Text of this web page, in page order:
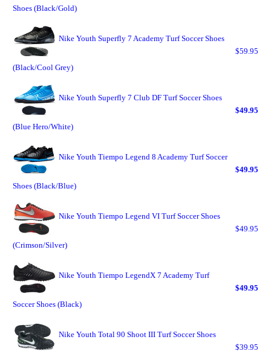
Shoes (Black/Gold)
Nike Youth Superfly 7 Academy Turf Soccer Shoes
(Black/Cool Grey)
$59.95
Nike Youth Superfly 7 Club DF Turf Soccer Shoes
(Blue Hero/White)
$49.95
Nike Youth Tiempo Legend 8 Academy Turf Soccer
Shoes (Black/Blue)
$49.95
Nike Youth Tiempo Legend VI Turf Soccer Shoes
(Crimson/Silver)
$49.95
Nike Youth Tiempo LegendX 7 Academy Turf
Soccer Shoes (Black)
$49.95
Nike Youth Total 90 Shoot III Turf Soccer Shoes
$39.95